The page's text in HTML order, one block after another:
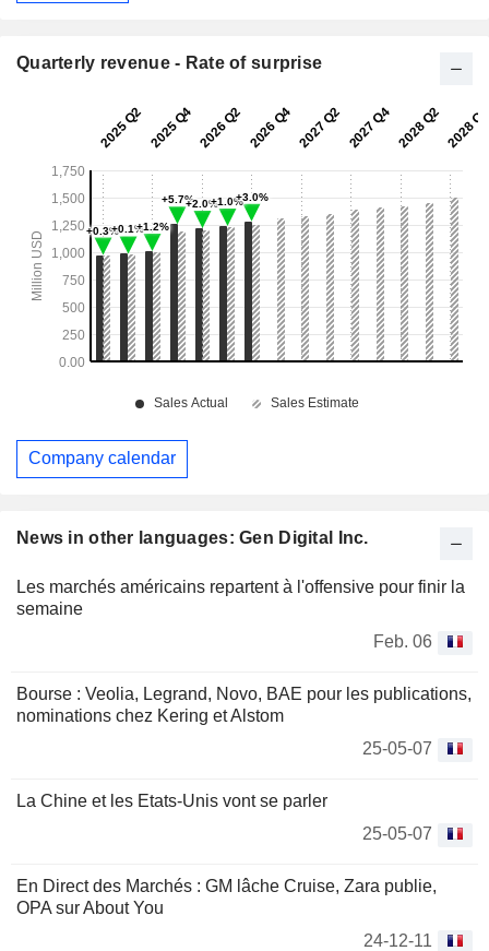
News in other languages: Gen Digital Inc.
Les marchés américains repartent à l'offensive pour finir la
semaine
Feb. 06
Bourse : Veolia, Legrand, Novo, BAE pour les publications,
nominations chez Kering et Alstom
25-05-07
La Chine et les Etats-Unis vont se parler
25-05-07
En Direct des Marchés : GM lâche Cruise, Zara publie,
OPA sur About You
24-12-11
Quarterly revenue - Rate of surprise
Company calendar